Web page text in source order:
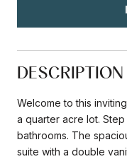
DESCRIPTION
Welcome to this
a quarter acre lot.
bathrooms. The
suite with a double